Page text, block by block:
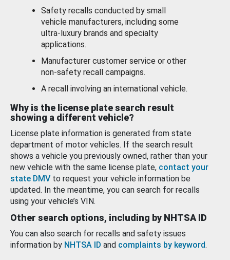
Safety recalls conducted by small
vehicle manufacturers, including some
ultra-luxury brands and specialty
applications.
Manufacturer customer service or other
non-safety recall campaigns.
A recall involving an international vehicle.
Why is the license plate search result
showing a different vehicle?
License plate information is generated from state
department of motor vehicles. If the search result
shows a vehicle you previously owned, rather than your
new vehicle with the same license plate, contact your
state DMV to request your vehicle information be
updated. In the meantime, you can search for recalls
using your vehicle’s VIN.
Other search options, including by NHTSA ID
You can also search for recalls and safety issues
information by NHTSA ID and complaints by keyword.